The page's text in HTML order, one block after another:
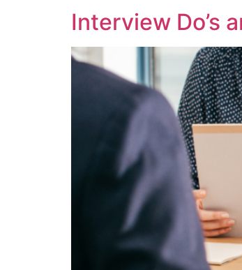
Interview Do’s